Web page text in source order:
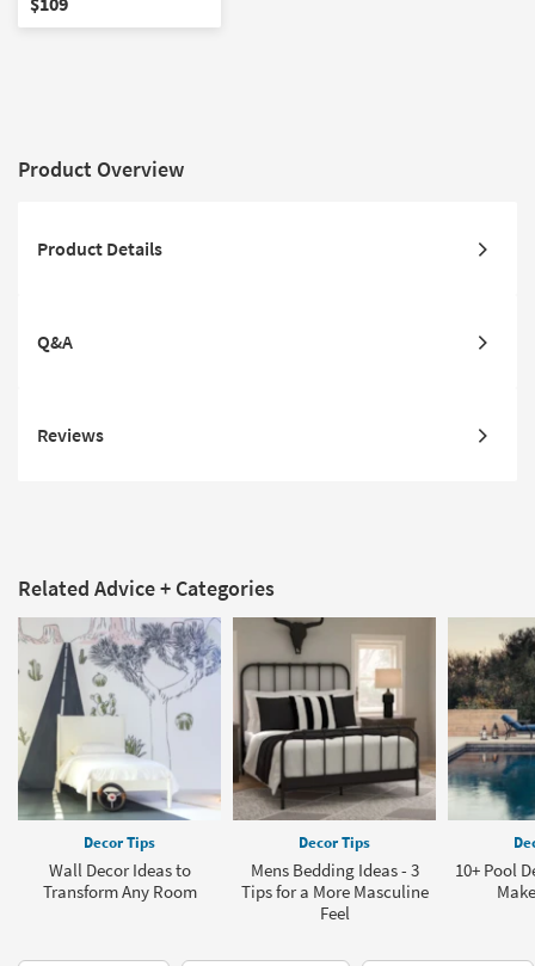
Product Overview
Product Details
Q&A
Reviews
Related Advice + Categories
Decor Tips
Wall Decor Ideas to
Transform Any Room
Decor Tips
Mens Bedding Ideas - 3
Tips for a More Masculine
Feel
10+ Pool